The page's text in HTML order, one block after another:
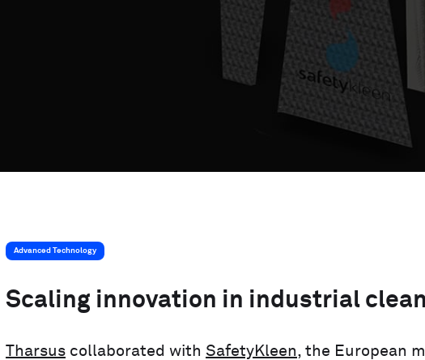
Advanced Technology
Scaling innovation in industrial
Tharsus collaborated with SafetyKleen, the European